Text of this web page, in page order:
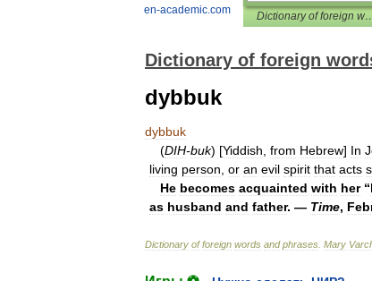
en-academic.com Dictionary of foreign
Dictionary of foreign
dybbuk
dybbuk
(DIH-buk) [Yiddish from Hebrew] In
living person or an evil spirit that acts
He becomes acquainted with her“
as husband and father. — Time,
Dictionary of foreign words and phrases Mary